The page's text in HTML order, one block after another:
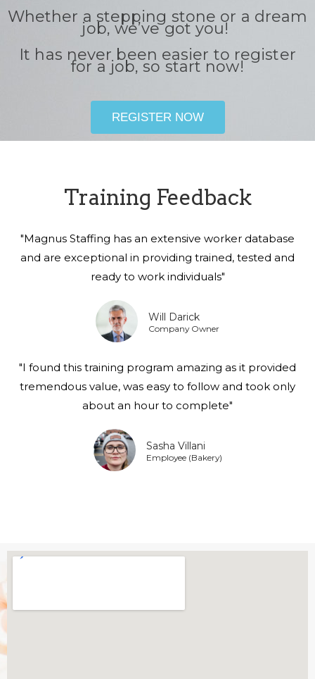
Whether a stepping stone or a dream
job, we’ve got you!
It has never been easier to register
for a job, so start now!
REGISTER NOW
Training Feedback
"Magnus Staffing has an extensive worker database
and are exceptional in providing trained, tested and
ready to work individuals"
Will Darick
Company Owner
"I found this training program amazing as it provided
tremendous value, was easy to follow and took only
about an hour to complete"
Sasha Villani
Employee (Bakery)